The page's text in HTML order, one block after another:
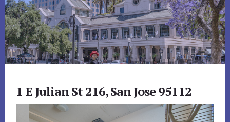
1 E Julian St 216, San Jose 95112